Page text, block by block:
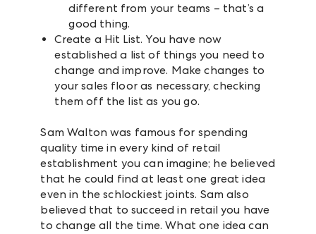
different from your teams – that’s a
good thing.
Create a Hit List. You have now
established a list of things you need to
change and improve. Make changes to
your sales floor as necessary, checking
them off the list as you go.
Sam Walton was famous for spending
quality time in every kind of retail
establishment you can imagine; he believed
that he could find at least one great idea
even in the schlockiest joints. Sam also
believed that to succeed in retail you have
to change all the time. What one idea can